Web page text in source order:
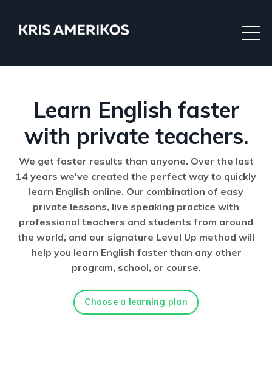
Learn English faster
with private teachers.
We get faster results than anyone. Over the last
14 years we've created the perfect way to quickly
learn English online. Our combination of easy
private lessons, live speaking practice with
professional teachers and students from around
the world, and our signature Level Up method will
help you learn English faster than any other
program, school, or course.
Choose a learning plan